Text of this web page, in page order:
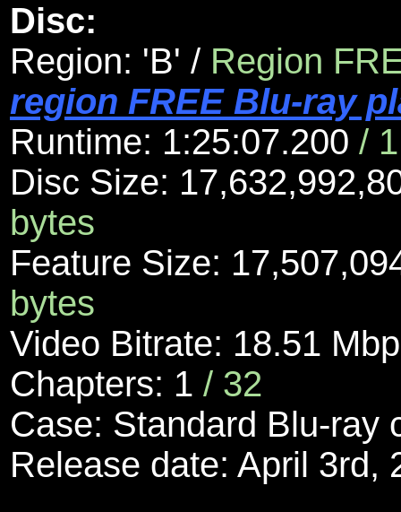
Disc:
Region: 'B' / Region
region FREE Blu-ray
Runtime: 1:25:07.200 /
Disc Size:
bytes
Feature Size:
bytes
Video Bitrate: 18.51
Chapters: 1 / 32
Case: Standard Blu-ray
Release date: April 3rd,